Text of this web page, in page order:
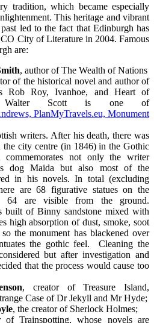
tradition, which became especially
This heritage and vibrant
led to the fact that Edinburgh has
City of Literature in 2004. Famous
are:
, author of The Wealth of Nations
of the historical novel and author of
Rob Roy, Ivanhoe, and Heart of
Walter Scott is one of
writers. After his death, there was
the city centre (in 1846) in the Gothic
commemorates not only the writer
dog Maida but also most of the
in his novels. In total (excluding
are 68 figurative statues on the
64 are visible from the ground.
built of Binny sandstone mixed with
high absorption of dust, smoke, soot
the monument has blackened over
the gothic feel. Cleaning the
but after investigation and
that the process would cause too
, creator of Treasure Island,
Case of Dr Jekyll and Mr Hyde;
, the creator of Sherlock Holmes;
of Trainspotting, whose novels are